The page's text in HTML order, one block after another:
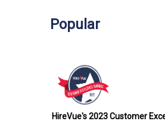
Popular
HireVue's 2023 Customer